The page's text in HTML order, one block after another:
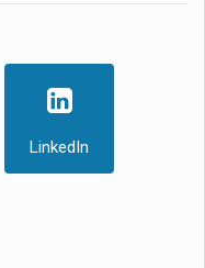
LinkedIn